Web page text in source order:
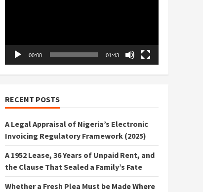
00:00 01:43
RECENT POSTS
A Legal Appraisal of Nigeria’s Electronic
Invoicing Regulatory Framework (2025)
A 1952 Lease, 36 Years of Unpaid Rent, and
the Clause That Sealed a Family’s Fate
Whether a Fresh Plea Must be Made Where